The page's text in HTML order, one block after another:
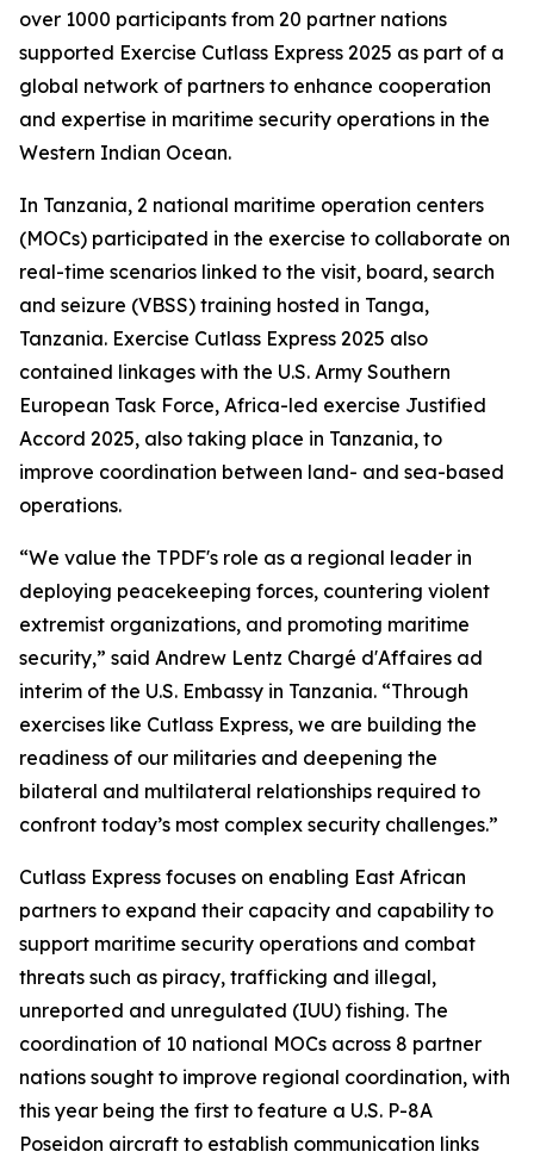
over 1000 participants from 20 partner nations
supported Exercise Cutlass Express 2025 as part of a
global network of partners to enhance cooperation
and expertise in maritime security operations in the
Western Indian Ocean.
In Tanzania, 2 national maritime operation centers
(MOCs) participated in the exercise to collaborate on
real-time scenarios linked to the visit, board, search
and seizure (VBSS) training hosted in Tanga,
Tanzania. Exercise Cutlass Express 2025 also
contained linkages with the U.S. Army Southern
European Task Force, Africa-led exercise Justified
Accord 2025, also taking place in Tanzania, to
improve coordination between land- and sea-based
operations.
“We value the TPDF's role as a regional leader in
deploying peacekeeping forces, countering violent
extremist organizations, and promoting maritime
security,” said Andrew Lentz Chargé d'Affaires ad
interim of the U.S. Embassy in Tanzania. “Through
exercises like Cutlass Express, we are building the
readiness of our militaries and deepening the
bilateral and multilateral relationships required to
confront today’s most complex security challenges.”
Cutlass Express focuses on enabling East African
partners to expand their capacity and capability to
support maritime security operations and combat
threats such as piracy, trafficking and illegal,
unreported and unregulated (IUU) fishing. The
coordination of 10 national MOCs across 8 partner
nations sought to improve regional coordination, with
this year being the first to feature a U.S. P-8A
Poseidon aircraft to establish communication links